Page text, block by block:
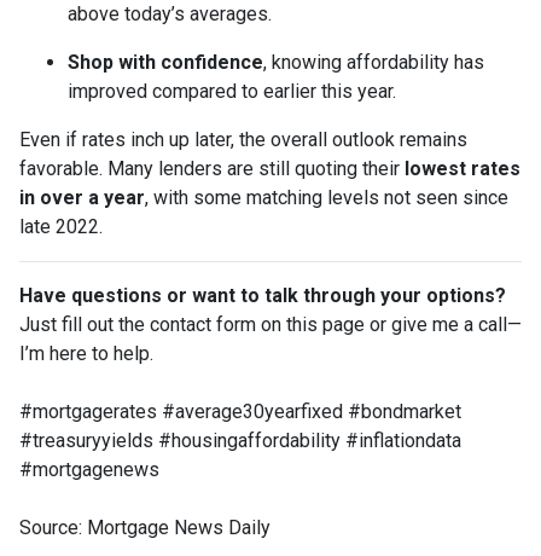
above today’s averages.
Shop with confidence, knowing affordability has
improved compared to earlier this year.
Even if rates inch up later, the overall outlook remains
favorable. Many lenders are still quoting their lowest rates
in over a year, with some matching levels not seen since
late 2022.
Have questions or want to talk through your options?
Just fill out the contact form on this page or give me a call—
I’m here to help.
#mortgagerates #average30yearfixed #bondmarket
#treasuryyields #housingaffordability #inflationdata
#mortgagenews
Source: Mortgage News Daily